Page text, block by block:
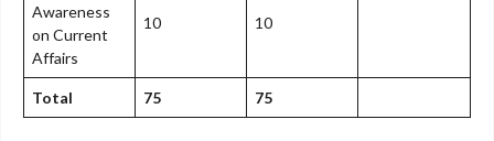
Awareness
on Current
Affairs
10 10
Total 75 75